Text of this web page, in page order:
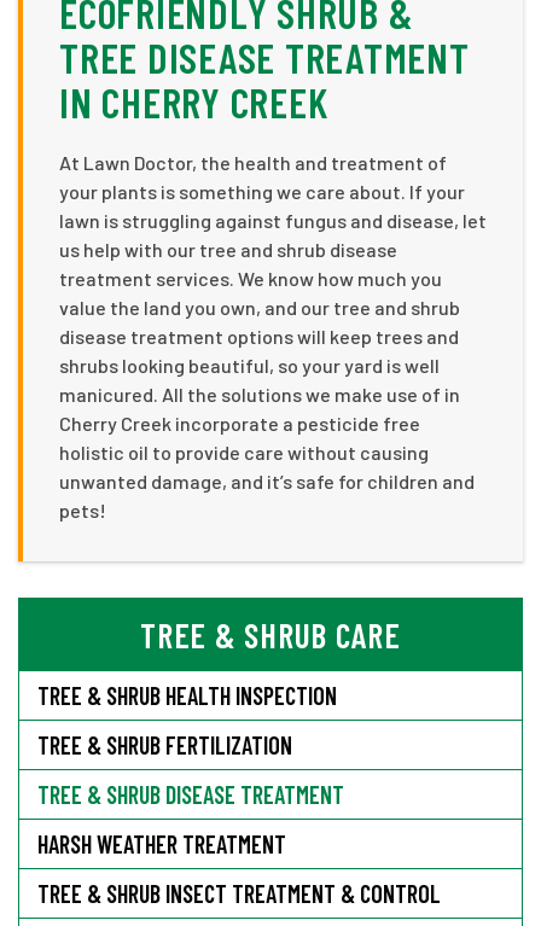
ECOFRIENDLY SHRUB &
TREE DISEASE TREATMENT
IN CHERRY CREEK
At Lawn Doctor, the health and treatment of
your plants is something we care about. If your
lawn is struggling against fungus and disease, let
us help with our tree and shrub disease
treatment services. We know how much you
value the land you own, and our tree and shrub
disease treatment options will keep trees and
shrubs looking beautiful, so your yard is well
manicured. All the solutions we make use of in
Cherry Creek incorporate a pesticide free
holistic oil to provide care without causing
unwanted damage, and it’s safe for children and
pets!
TREE & SHRUB CARE
TREE & SHRUB HEALTH INSPECTION
TREE & SHRUB FERTILIZATION
TREE & SHRUB DISEASE TREATMENT
HARSH WEATHER TREATMENT
TREE & SHRUB INSECT TREATMENT & CONTROL